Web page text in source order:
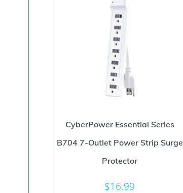
CyberPower Essential Series
B704 7-Outlet Power Strip Surge
Protector
$16.99